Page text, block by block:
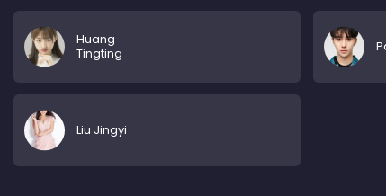
Huang
Tingting
Liu Jingyi